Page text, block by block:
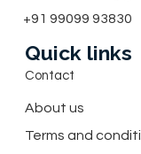
+91 99099 93830
Quick links
About us
Contact
Terms and